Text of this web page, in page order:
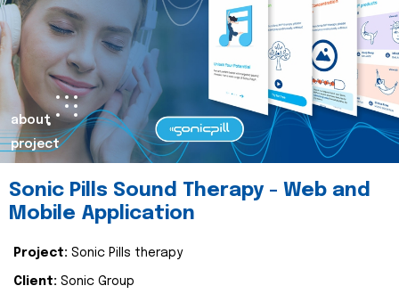
about
project
Sonic Pills Sound Therapy - Web and
Mobile Application
Project: Sonic Pills therapy
Client: Sonic Group